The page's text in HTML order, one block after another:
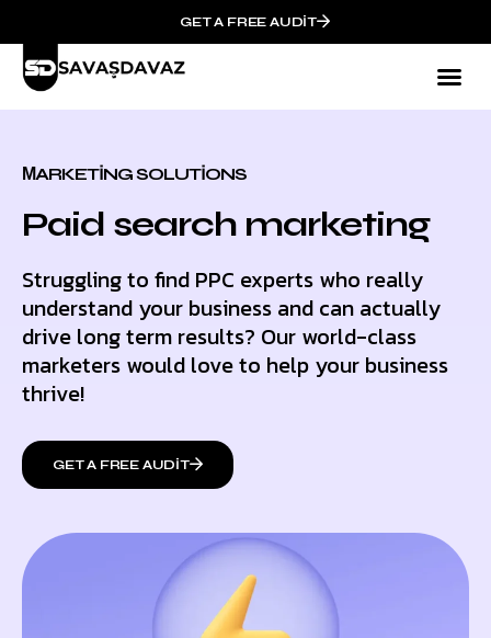
GET A FREE AUDIT
МARKETING SOLUTIONS
Paid search marketing
Struggling to find PPC experts who really
understand your business and can actually
drive long term results? Our world-class
marketers would love to help your business
thrive!
GET A FREE AUDIT